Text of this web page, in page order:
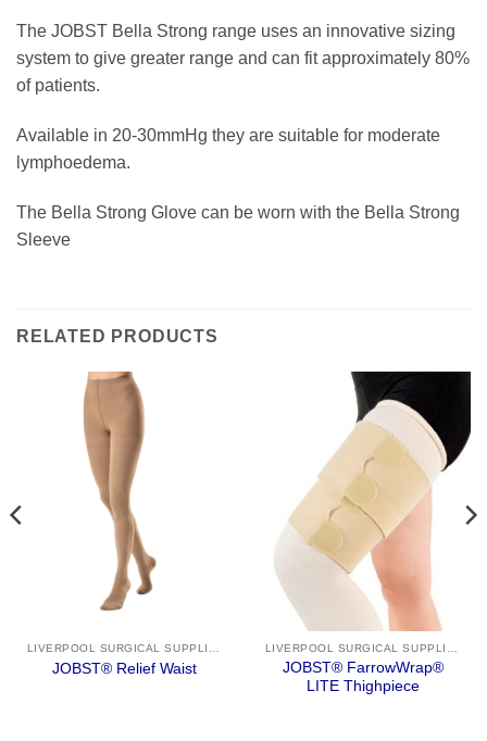
The JOBST Bella Strong range uses an innovative sizing
system to give greater range and can fit approximately 80%
of patients.
Available in 20-30mmHg they are suitable for moderate
lymphoedema.
The Bella Strong Glove can be worn with the Bella Strong
Sleeve
RELATED PRODUCTS
LIVERPOOL SURGICAL SUPPLIES
JOBST® Relief Waist
LIVERPOOL SURGICAL SUPPLIES
JOBST® FarrowWrap®
LITE Thighpiece